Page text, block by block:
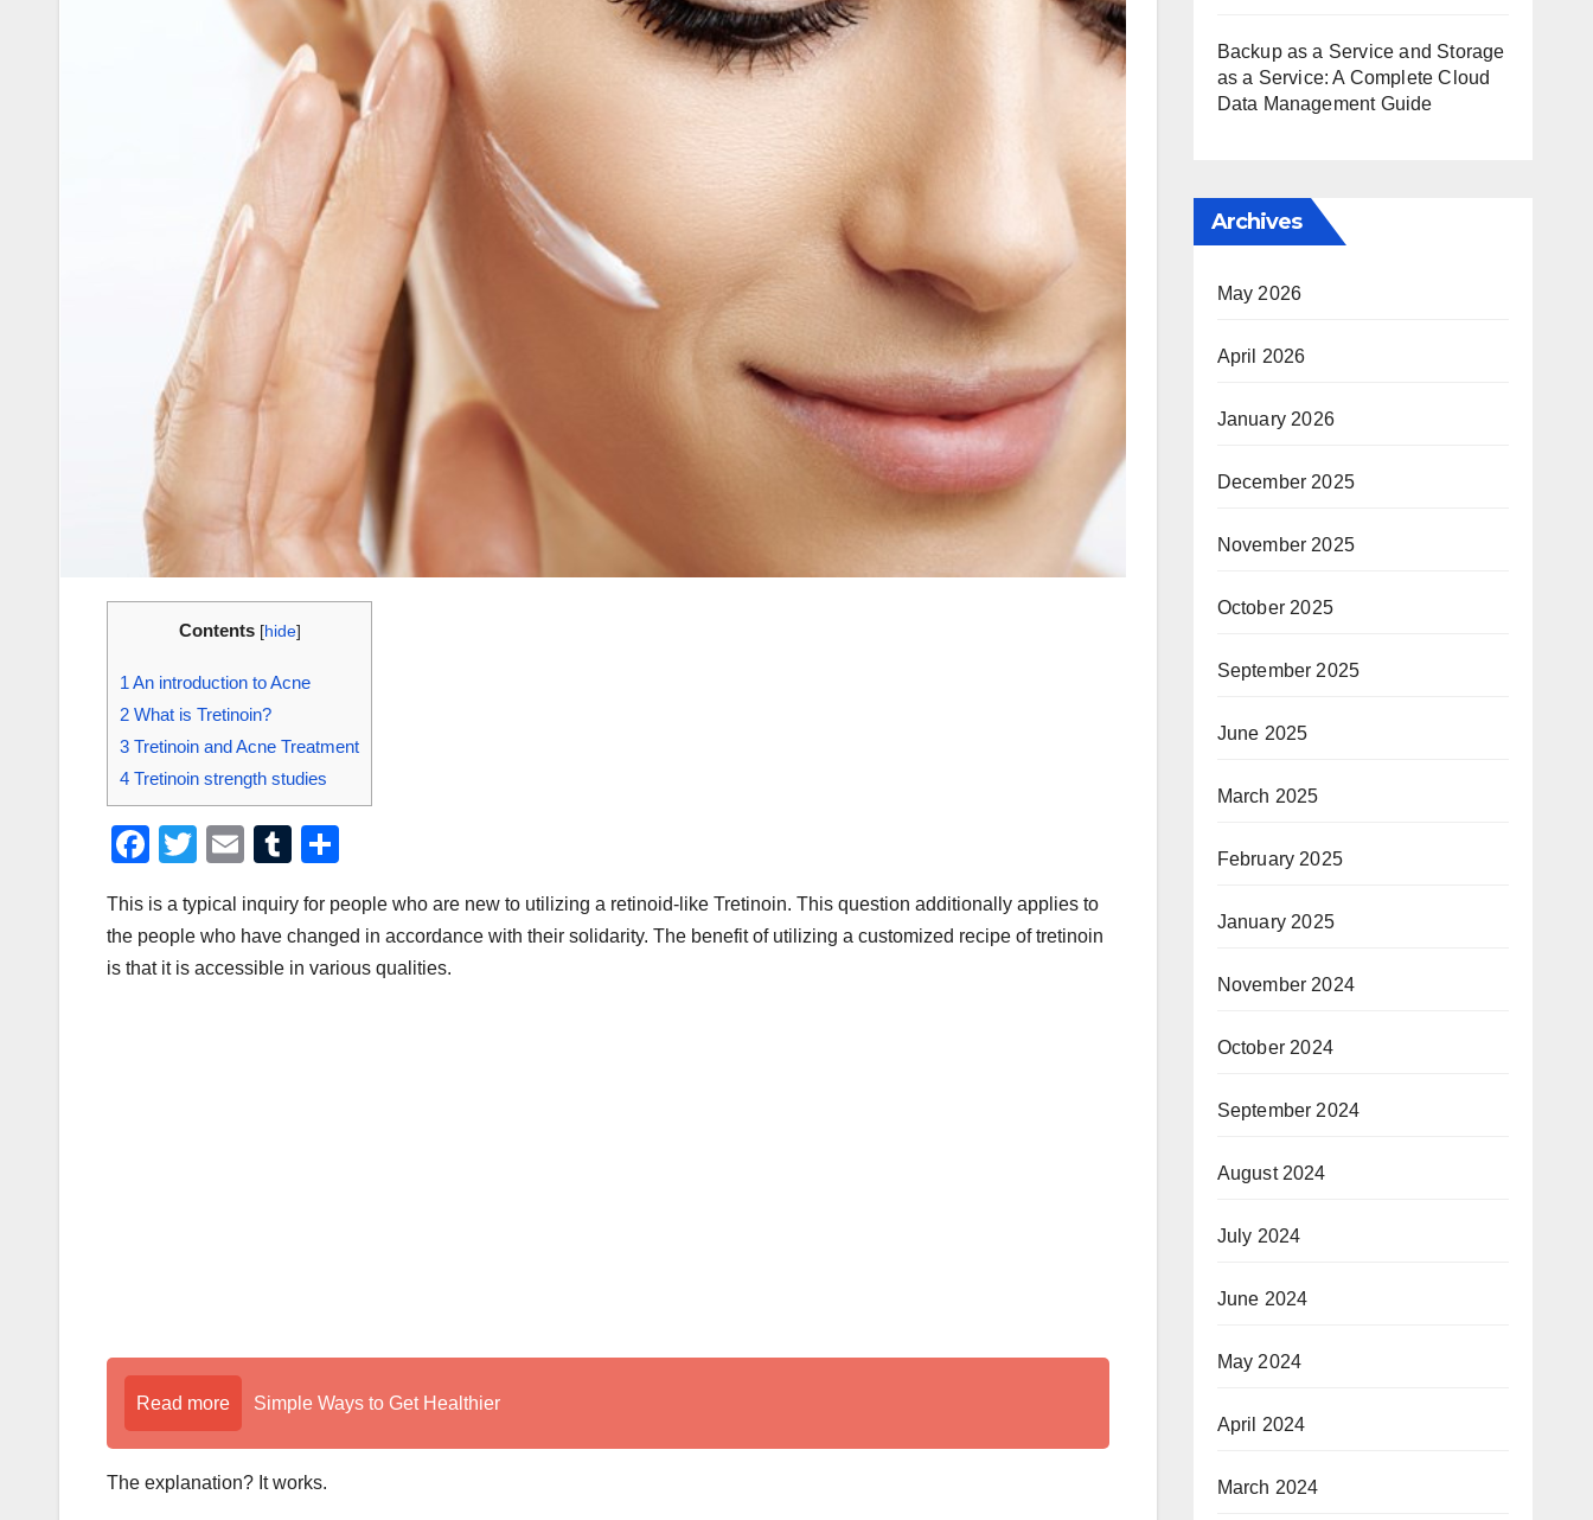
Contents [hide]
1 An introduction to Acne
2 What is Tretinoin?
3 Tretinoin and Acne Treatment
4 Tretinoin strength studies
F
c
e
T
tt
er
E
ail
T
m
bl
ar
e
This is a typical inquiry for people who are new to utilizing a retinoid-like Tretinoin. This question additionally applies to
the people who have changed in accordance with their solidarity. The benefit of utilizing a customized recipe of tretinoin
is that it is accessible in various qualities.
Read more Simple Ways to Get Healthier
The explanation? It works.
Backup as a Service and Storage
as a Service: A Complete Cloud
Data Management Guide
Archives
May 2026
April 2026
January 2026
December 2025
November 2025
October 2025
September 2025
June 2025
March 2025
February 2025
January 2025
November 2024
October 2024
September 2024
August 2024
July 2024
June 2024
May 2024
April 2024
March 2024